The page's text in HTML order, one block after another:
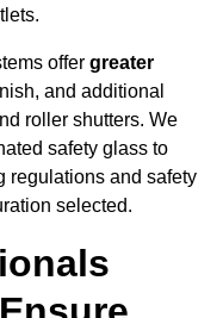
offer greater
and additional
roller shutters. We
safety glass to
regulations and safety
selected.